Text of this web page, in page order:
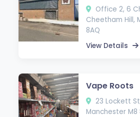
Office 2, 6
Cheetham Hill,
8AQ
View Details
Vape Roots
23 Lockett
Manchester M8